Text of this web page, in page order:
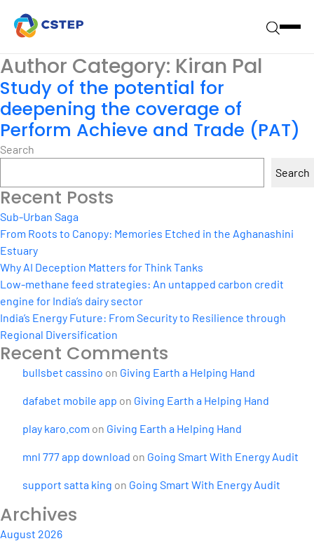
Author Category: Kiran Pal
Study of the potential for
deepening the coverage of
Perform Achieve and Trade (PAT)
Search
Search
Recent Posts
Sub-Urban Saga
From Roots to Canopy: Memories Etched in the Aghanashini
Estuary
Why AI Deception Matters for Think Tanks
Low-methane feed strategies: An untapped carbon credit
engine for India’s dairy sector
India’s Energy Future: From Security to Resilience through
Regional Diversification
Recent Comments
bullsbet cassino on Giving Earth a Helping Hand
dafabet mobile app on Giving Earth a Helping Hand
play karo.com on Giving Earth a Helping Hand
mnl 777 app download on Going Smart With Energy Audit
support satta king on Going Smart With Energy Audit
Archives
August 2026